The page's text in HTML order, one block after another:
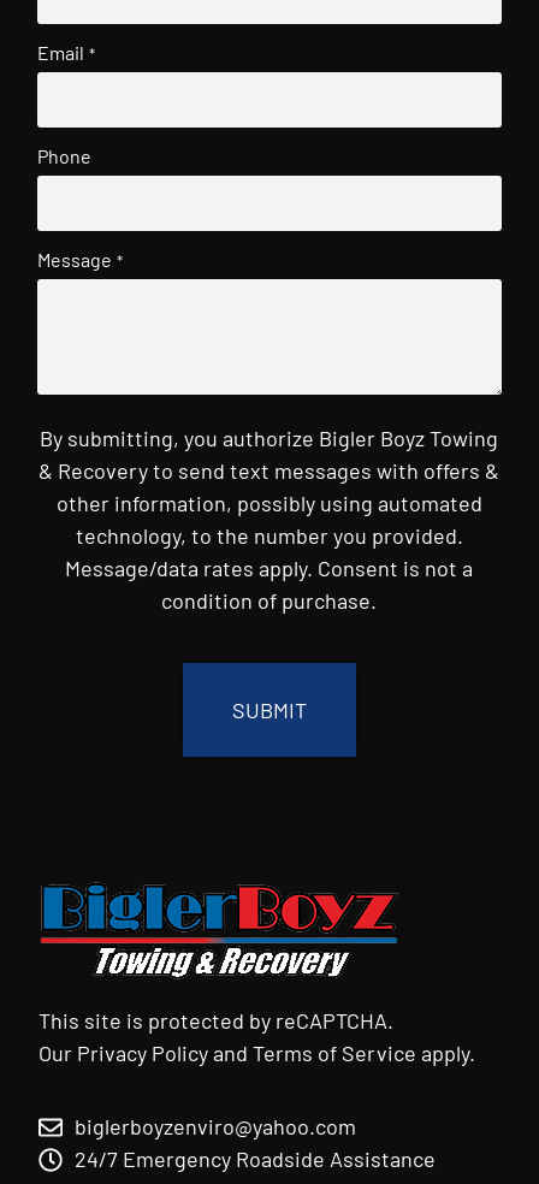
Email *
Phone
Message *
By submitting, you authorize Bigler Boyz Towing
& Recovery to send text messages with offers &
other information, possibly using automated
technology, to the number you provided.
Message/data rates apply. Consent is not a
condition of purchase.
This site is protected by reCAPTCHA.
Our Privacy PolicyandTerms of Service apply.
biglerboyzenviro@yahoo.com
24/7 Emergency Roadside Assistance